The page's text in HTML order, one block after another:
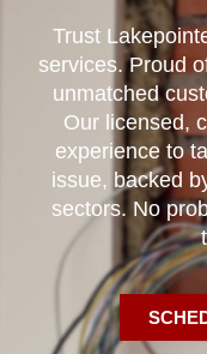
Trust
services. Proud
unmatched
Our licensed,
experience to
issue, backed
sectors. No